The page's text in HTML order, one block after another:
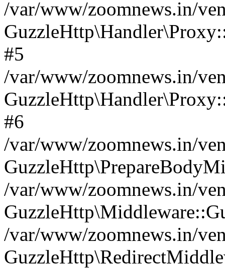
/var/www/zoomnews.in/
#5
/var/www/zoomnews.in/
#6
/var/www/zoomnews.in/
/var/www/zoomnews.in/
/var/www/zoomnews.in/